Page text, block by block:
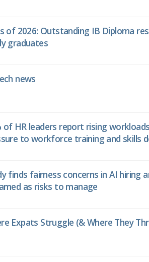
of 2026: Outstanding IB Diploma
graduates
news
of HR leaders report rising
to workforce training and skills
finds fairness concerns in AI hiring
as risks to manage
Expats Struggle (& Where They